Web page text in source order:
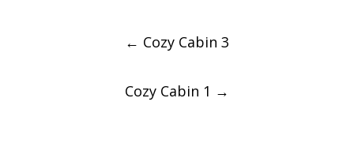
← Cozy Cabin 3
Cozy Cabin 1 →